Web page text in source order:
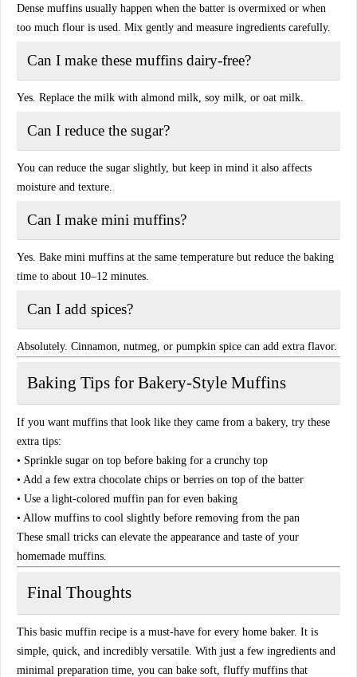
Dense muffins usually happen when the batter is overmixed or when
too much flour is used. Mix gently and measure ingredients carefully.
Can I make these muffins dairy-free?
Yes. Replace the milk with almond milk, soy milk, or oat milk.
Can I reduce the sugar?
You can reduce the sugar slightly, but keep in mind it also affects
moisture and texture.
Can I make mini muffins?
Yes. Bake mini muffins at the same temperature but reduce the baking
time to about 10–12 minutes.
Can I add spices?
Absolutely. Cinnamon, nutmeg, or pumpkin spice can add extra flavor.
Baking Tips for Bakery-Style Muffins
If you want muffins that look like they came from a bakery, try these
extra tips:
• Sprinkle sugar on top before baking for a crunchy top
• Add a few extra chocolate chips or berries on top of the batter
• Use a light-colored muffin pan for even baking
• Allow muffins to cool slightly before removing from the pan
These small tricks can elevate the appearance and taste of your
homemade muffins.
Final Thoughts
This basic muffin recipe is a must-have for every home baker. It is
simple, quick, and incredibly versatile. With just a few ingredients and
minimal preparation time, you can bake soft, fluffy muffins that